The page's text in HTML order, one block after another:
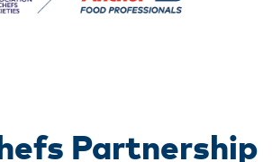
Partnership